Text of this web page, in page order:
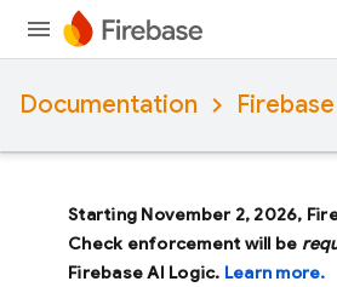
Documentation
Starting November 2, 2026,
Check enforcement will be
Firebase AI Logic. Learn more.